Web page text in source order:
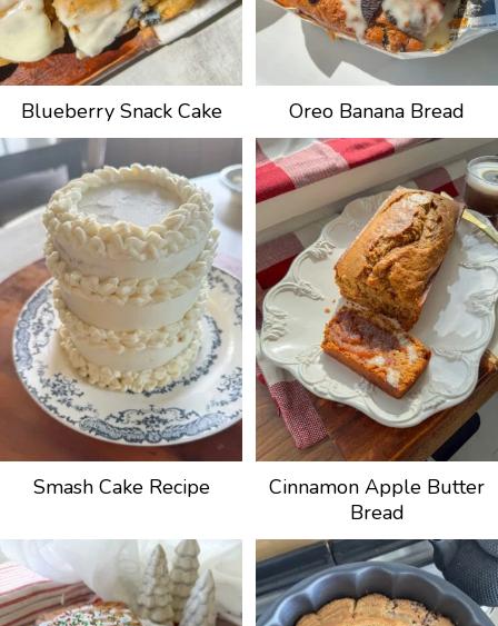
Blueberry Snack Cake Oreo Banana Bread
Smash Cake Recipe
Cinnamon Apple Butter
Bread